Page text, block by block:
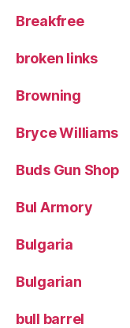
Breakfree
broken links
Browning
Bryce Williams
Buds Gun Shop
Bul Armory
Bulgaria
Bulgarian
bull barrel